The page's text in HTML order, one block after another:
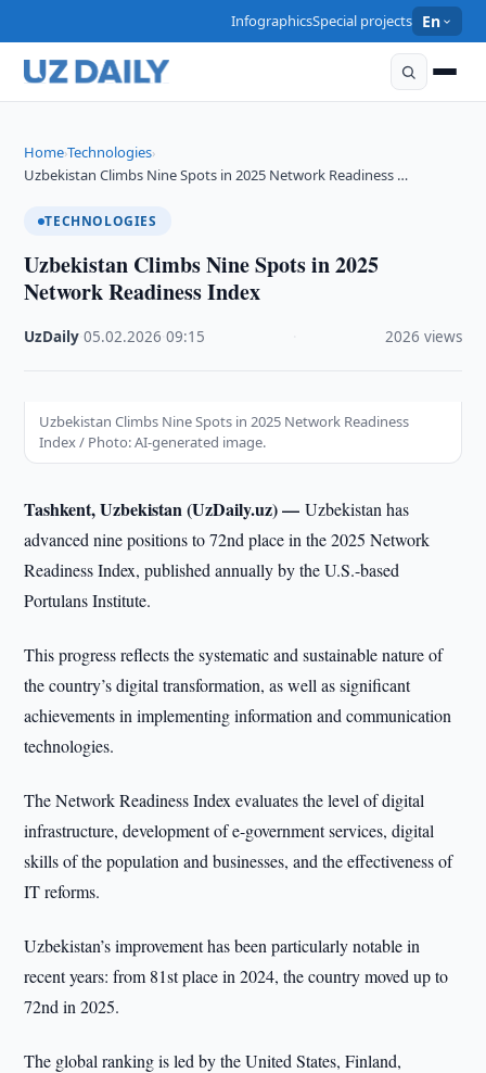
InfographicsSpecial projects En
Home›Technologies›
Uzbekistan Climbs Nine Spots in 2025 Network Readiness …
TECHNOLOGIES
Uzbekistan Climbs Nine Spots in 2025
Network Readiness Index
UzDaily ·05.02.2026 ·09:15 2026 views
Uzbekistan Climbs Nine Spots in 2025 Network Readiness
Index / Photo: AI-generated image.
Tashkent, Uzbekistan (UzDaily.uz) —Uzbekistan has
advanced nine positions to 72nd place in the 2025 Network
Readiness Index, published annually by the U.S.-based
Portulans Institute.
This progress reflects the systematic and sustainable nature of
the country’s digital transformation, as well as significant
achievements in implementing information and communication
technologies.
The Network Readiness Index evaluates the level of digital
infrastructure, development of e-government services, digital
skills of the population and businesses, and the effectiveness of
IT reforms.
Uzbekistan’s improvement has been particularly notable in
recent years: from 81st place in 2024, the country moved up to
72nd in 2025.
The global ranking is led by the United States, Finland,